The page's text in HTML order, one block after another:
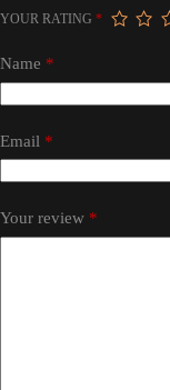
YOUR RATING *
Name *
Email *
Your review *